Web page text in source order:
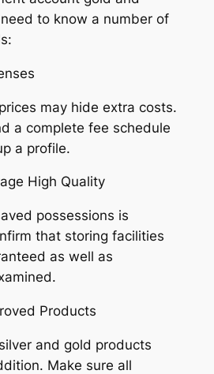
to know a number of
may hide extra costs.
a complete fee schedule
a profile.
High Quality
possessions is
that storing facilities
as well as
Products
and gold products
Make sure all